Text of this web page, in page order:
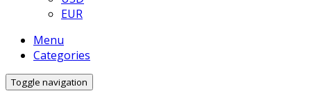
EUR
Menu
Categories
Toggle navigation